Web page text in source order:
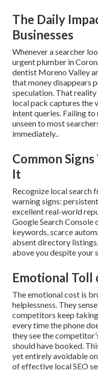
The Daily
Businesses
Whenever a searcher
urgent plumber in
dentist Moreno Valley
that money disappears
speculation. That
local pack captures the
intent queries. Failing
unseen to most
immediately..
Common
It
Recognize local search
warning signs:
excellent real-world
Google Search
keywords, scarce
absent directory
above you despite your
Emotional Toll
The emotional cost is
helplessness. They
competitors keep
every time the phone
they see the
should have booked.
yet entirely avoidable
of effective local SEO